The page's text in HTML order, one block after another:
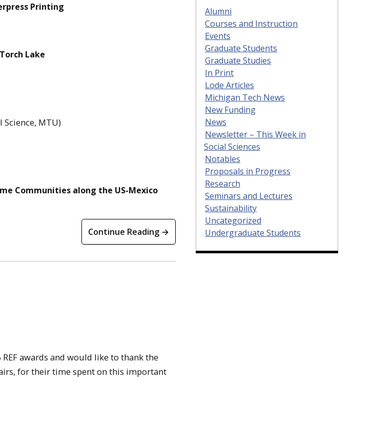
Printing
Lake
MTU)
Communities along the US-Mexico
Continue Reading →
awards and would like to thank the
for their time spent on this important
Alumni
Courses and Instruction
Events
Graduate Students
Graduate Studies
In Print
Lode Articles
Michigan Tech News
New Funding
News
Newsletter – This Week in
Social Sciences
Notables
Proposals in Progress
Research
Seminars and Lectures
Sustainability
Uncategorized
Undergraduate Students